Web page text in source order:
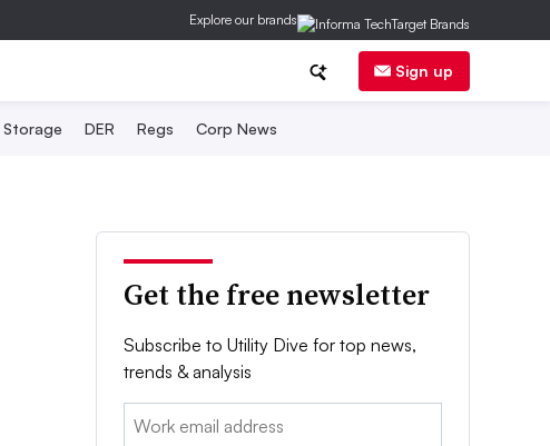
Explore our brands
Sign up
Storage DER Regs Corp News
Get the free newsletter
Subscribe to Utility Dive for top news,
trends & analysis
Email: